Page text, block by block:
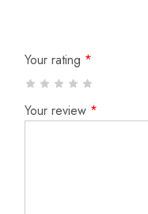
Your rating *
Your review *